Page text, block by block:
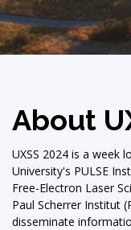
About
UXSS 2024 is a week
University's PULSE
Free-Electron Laser
Paul Scherrer Institut
disseminate